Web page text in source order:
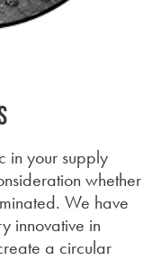
in your supply
whether
We have
innovative in
a circular